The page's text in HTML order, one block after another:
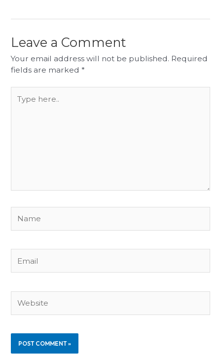
Leave a Comment
Your email address will not be published. Required
fields are marked *
here..